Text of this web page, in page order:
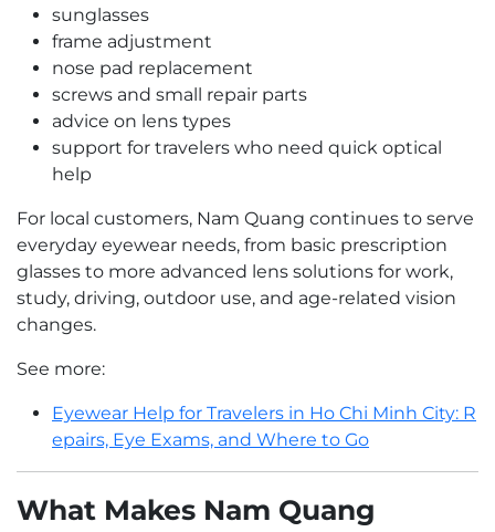
sunglasses
frame adjustment
nose pad replacement
screws and small repair parts
advice on lens types
support for travelers who need quick optical
help
For local customers, Nam Quang continues to serve
everyday eyewear needs, from basic prescription
glasses to more advanced lens solutions for work,
study, driving, outdoor use, and age-related vision
changes.
See more:
Eyewear Help for Travelers in Ho Chi Minh City: R
epairs, Eye Exams, and Where to Go
What Makes Nam Quang